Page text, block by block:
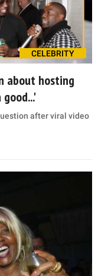
CELEBRITY
about hosting
after viral video